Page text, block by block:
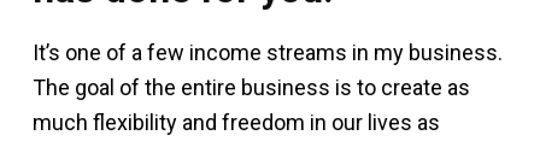
It’s one of a few income streams in my business.
The goal of the entire business is to create as
much flexibility and freedom in our lives as